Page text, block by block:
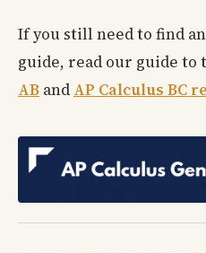
If you still need to find
guide, read our guide to
AB and AP Calculus BC